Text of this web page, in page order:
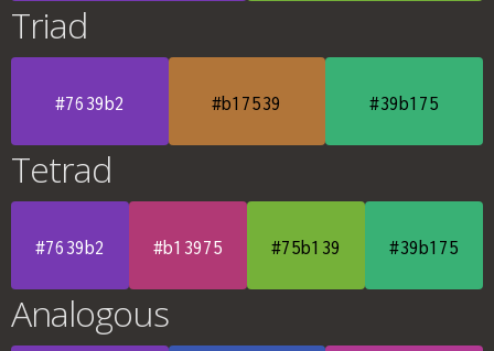
Triad
#7639b2 #b17539 #39b175
Tetrad
#7639b2 #b13975 #75b139 #39b175
Analogous